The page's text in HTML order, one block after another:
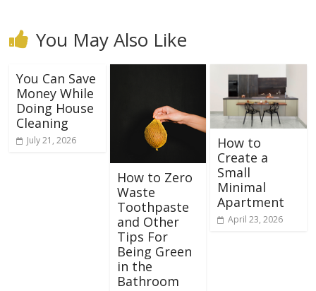
You May Also Like
You Can Save
Money While
Doing House
Cleaning
July 21, 2026
How to Zero
Waste
Toothpaste
and Other
Tips For
Being Green
in the
Bathroom
How to
Create a
Small
Minimal
Apartment
April 23, 2026